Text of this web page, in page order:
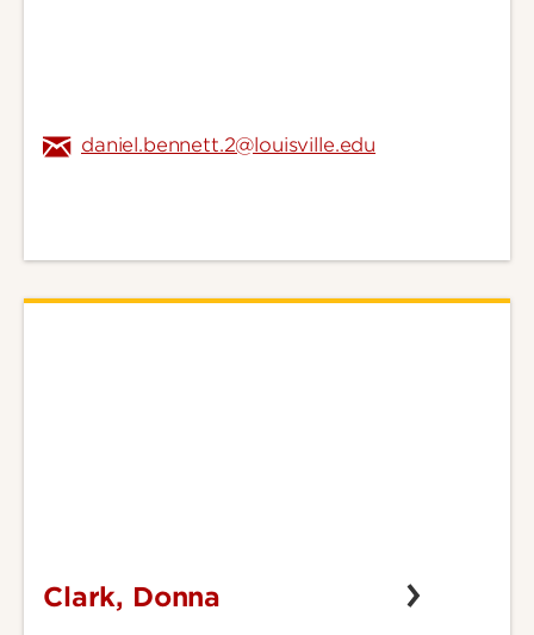
daniel.bennett.2@louisville.edu
Clark,
Clark, Donna